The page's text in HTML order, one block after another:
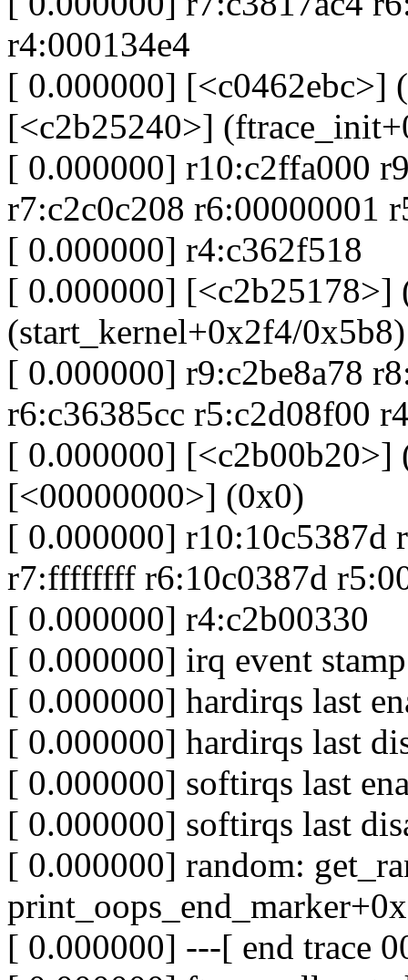
r4:000134e4
[ 0.000000] [<c0462ebc>]
[<c2b25240>]
[ 0.000000] r10:c2ffa000
r7:c2c0c208 r6:00000001
[ 0.000000] r4:c362f518
[ 0.000000]
(start_kernel+0x2f4/0x5b8)
[ 0.000000] r9:c2be8a78
r6:c36385cc r5:c2d08f00
[ 0.000000] [<c2b00b20>]
[<00000000>] (0x0)
[ 0.000000] r10:10c5387d
r7:ffffffff r6:10c0387d
[ 0.000000] r4:c2b00330
[ 0.000000] irq event
[ 0.000000] hardirqs last
[ 0.000000] hardirqs last
[ 0.000000] softirqs last
[ 0.000000] softirqs last
[ 0.000000] random:
[ 0.000000] ---[ end trace